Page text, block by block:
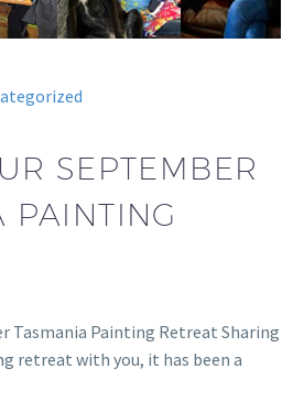
SEPTEMBER
PAINTING
Tasmania Painting Retreat Sharing
retreat with you, it has been a